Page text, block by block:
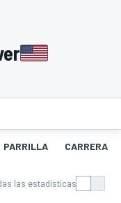
PARRILLA CARRERA
las estadísticas